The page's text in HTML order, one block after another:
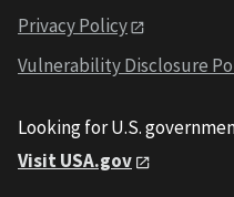
Privacy Policy
Vulnerability Disclosure
Looking for U.S.
Visit USA.gov